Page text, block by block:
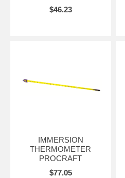
$46.23
IMMERSION
THERMOMETER
PROCRAFT
$77.05